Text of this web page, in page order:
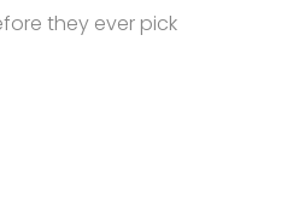
they ever pick